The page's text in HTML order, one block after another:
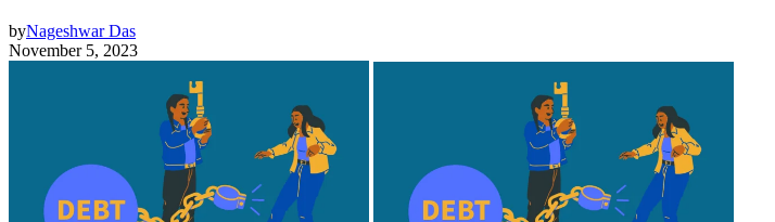
byNageshwar Das
November 5, 2023